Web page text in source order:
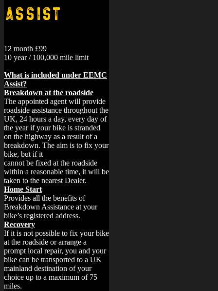
Assist
12 month £99
10 year / 100,000 mile limit
What is included under EEMC
Assist?
Breakdown at the roadside
The appointed agent will provide
roadside assistance throughout the
UK, 24 hours a day, every day of
the year if your bike is stranded
on the highway as a result of a
breakdown. The aim is to fix your
bike, but if it
cannot be fixed at the roadside
within a reasonable time, it will be
taken to the nearest Dealer.
Home Start
Provides all the benefits of
Breakdown Assistance at your
bike’s registered address.
Recovery
If it is not possible to fix your bike
at the roadside or arrange a
prompt local repair, you and your
bike can be transported to a UK
mainland destination of your
choice up to a maximum of 75
miles.